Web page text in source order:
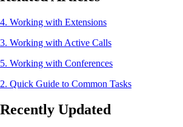
4. Working with Extensions
3. Working with Active Calls
5. Working with Conferences
2. Quick Guide to Common Tasks
Recently Updated